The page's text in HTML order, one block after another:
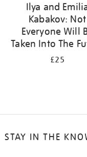
Ilya and
Kabakov: Not
Everyone Will
Taken Into The
£25
STAY IN THE